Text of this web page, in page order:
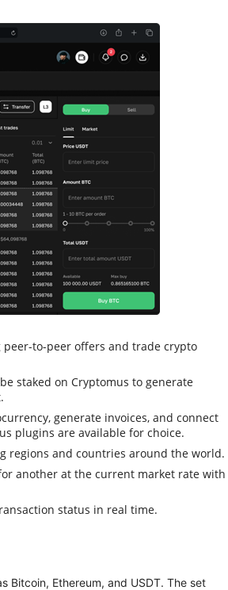
to-peer offers and trade crypto
staked on Cryptomus to generate
generate invoices, and connect
plugins are available for choice.
regions and countries around the world.
another at the current market rate with
status in real time.
Bitcoin, Ethereum, and USDT. The set